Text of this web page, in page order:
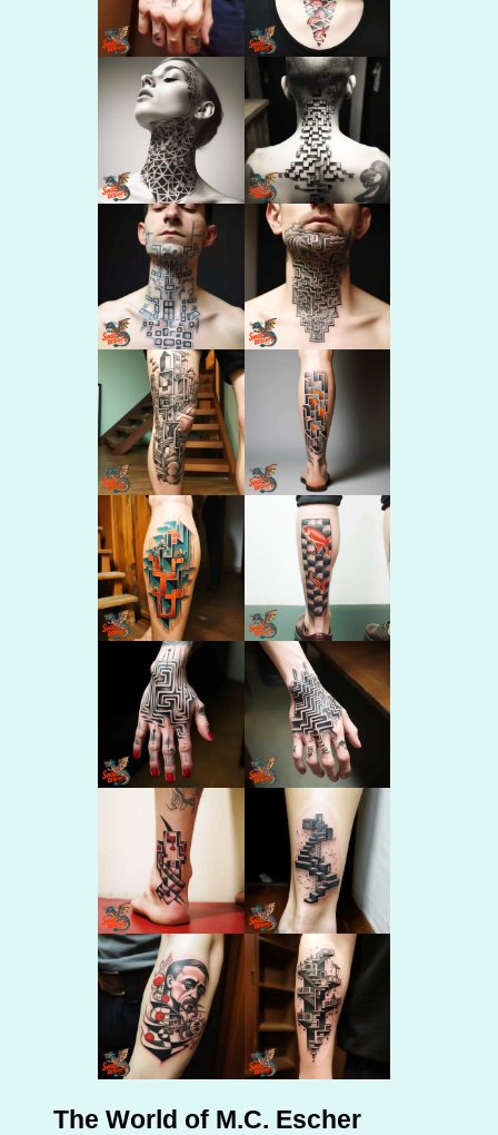
The World of M.C. Escher